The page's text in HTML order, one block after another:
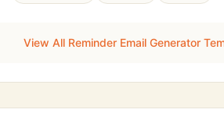
View All Reminder Email Generator